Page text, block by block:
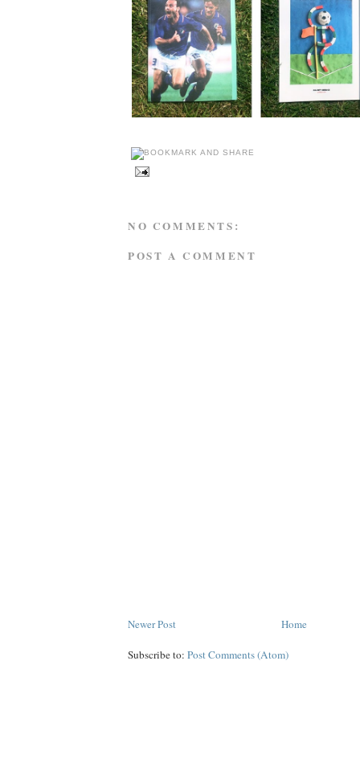
NO COMMENTS:
POST A COMMENT
Newer Post Home
Subscribe to: Post Comments (Atom)